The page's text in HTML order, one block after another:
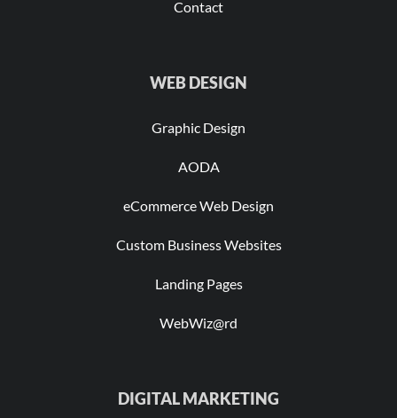
Contact
WEB DESIGN
Graphic Design
AODA
eCommerce Web Design
Custom Business Websites
Landing Pages
WebWiz@rd
DIGITAL MARKETING